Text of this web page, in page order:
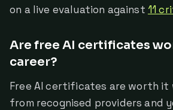
on a live evaluation against 11
Are free AI certificates
career?
Free AI certificates are worth it
from recognised providers and